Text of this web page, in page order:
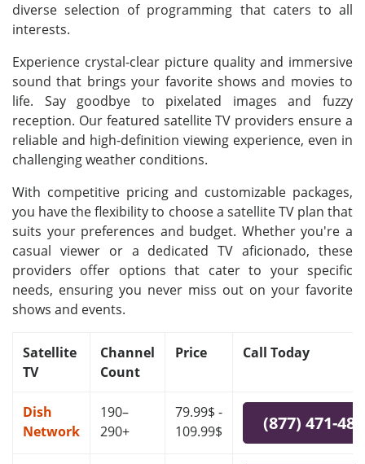
diverse selection of programming that caters to all
interests.
Experience crystal-clear picture quality and immersive
sound that brings your favorite shows and movies to
life. Say goodbye to pixelated images and fuzzy
reception. Our featured satellite TV providers ensure a
reliable and high-definition viewing experience, even in
challenging weather conditions.
With competitive pricing and customizable packages,
you have the flexibility to choose a satellite TV plan that
suits your preferences and budget. Whether you're a
casual viewer or a dedicated TV aficionado, these
providers offer options that cater to your specific
needs, ensuring you never miss out on your favorite
shows and events.
Satellite
TV
Channel
Count
Price Call Today
Dish
Network
190–
290+
79.99$ -
109.99$
(877) 471-